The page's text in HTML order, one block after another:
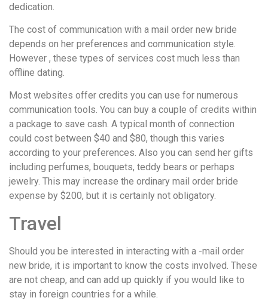
нейтральное,
впечатление.
dedication.
The cost of communication with a mail order new bride
depends on her preferences and communication style.
However , these types of services cost much less than
offline dating.
Most websites offer credits you can use for numerous
communication tools. You can buy a couple of credits within
a package to save cash. A typical month of connection
could cost between $40 and $80, though this varies
according to your preferences. Also you can send her gifts
including perfumes, bouquets, teddy bears or perhaps
jewelry. This may increase the ordinary mail order bride
expense by $200, but it is certainly not obligatory.
Travel
Should you be interested in interacting with a -mail order
new bride, it is important to know the costs involved. These
are not cheap, and can add up quickly if you would like to
stay in foreign countries for a while.